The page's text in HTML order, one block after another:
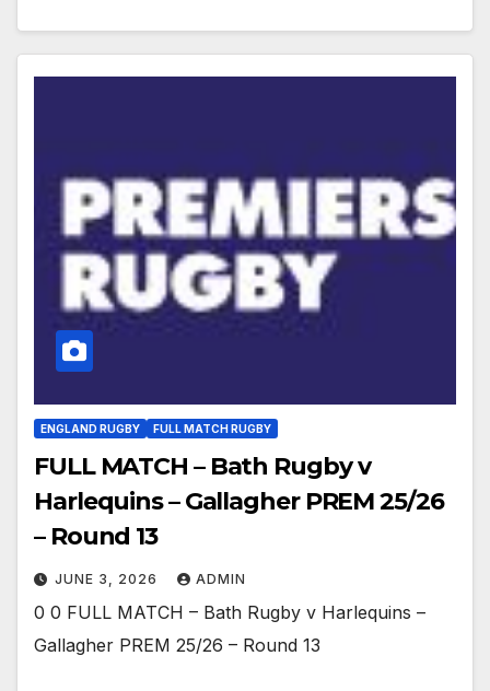
ENGLAND RUGBY FULL MATCH RUGBY
FULL MATCH – Bath Rugby v
Harlequins – Gallagher PREM 25/26
– Round 13
JUNE 3, 2026 ADMIN
0 0 FULL MATCH – Bath Rugby v Harlequins –
Gallagher PREM 25/26 – Round 13